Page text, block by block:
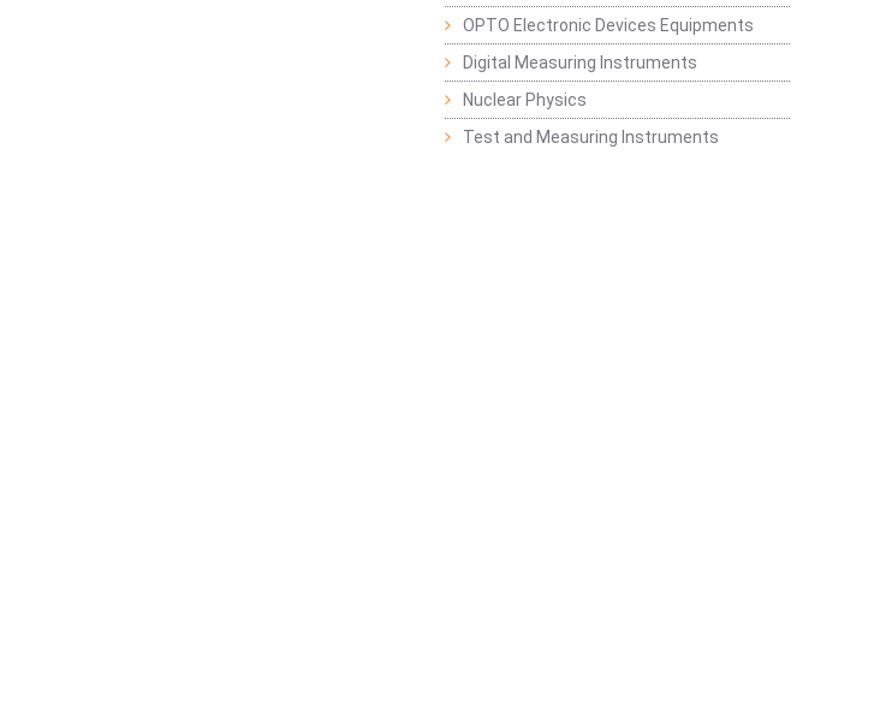
OPTO Electronic Devices Equipments
Digital Measuring Instruments
Nuclear Physics
Test and Measuring Instruments